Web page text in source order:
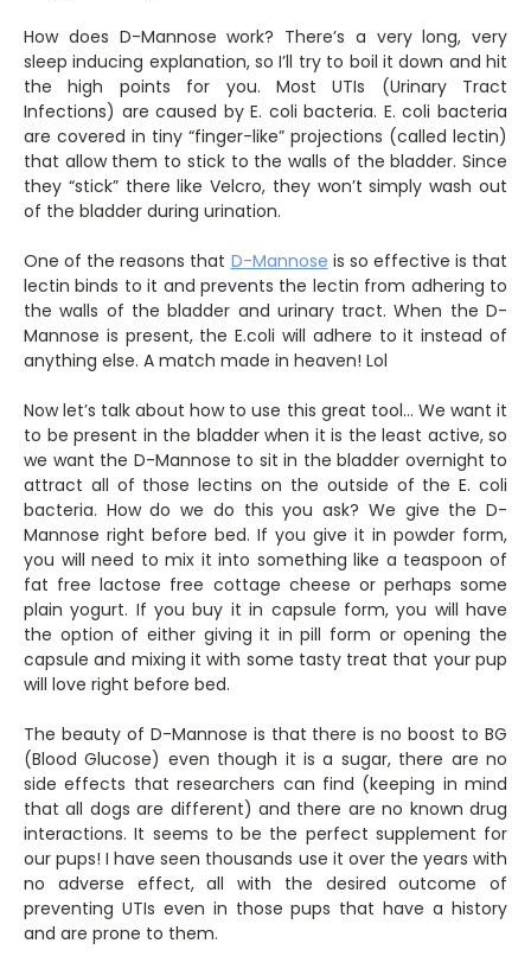
How does D-Mannose work? There’s a very long, very
sleep inducing explanation, so I’ll try to boil it down and hit
the high points for you. Most UTIs (Urinary Tract
Infections) are caused by E. coli bacteria. E. coli bacteria
are covered in tiny “finger-like” projections (called lectin)
that allow them to stick to the walls of the bladder. Since
they “stick” there like Velcro, they won’t simply wash out
of the bladder during urination.
One of the reasons that D-Mannose is so effective is that
lectin binds to it and prevents the lectin from adhering to
the walls of the bladder and urinary tract. When the D-
Mannose is present, the E.coli will adhere to it instead of
anything else. A match made in heaven! Lol
Now let’s talk about how to use this great tool… We want it
to be present in the bladder when it is the least active, so
we want the D-Mannose to sit in the bladder overnight to
attract all of those lectins on the outside of the E. coli
bacteria. How do we do this you ask? We give the D-
Mannose right before bed. If you give it in powder form,
you will need to mix it into something like a teaspoon of
fat free lactose free cottage cheese or perhaps some
plain yogurt. If you buy it in capsule form, you will have
the option of either giving it in pill form or opening the
capsule and mixing it with some tasty treat that your pup
will love right before bed.
The beauty of D-Mannose is that there is no boost to BG
(Blood Glucose) even though it is a sugar, there are no
side effects that researchers can find (keeping in mind
that all dogs are different) and there are no known drug
interactions. It seems to be the perfect supplement for
our pups! I have seen thousands use it over the years with
no adverse effect, all with the desired outcome of
preventing UTIs even in those pups that have a history
and are prone to them.